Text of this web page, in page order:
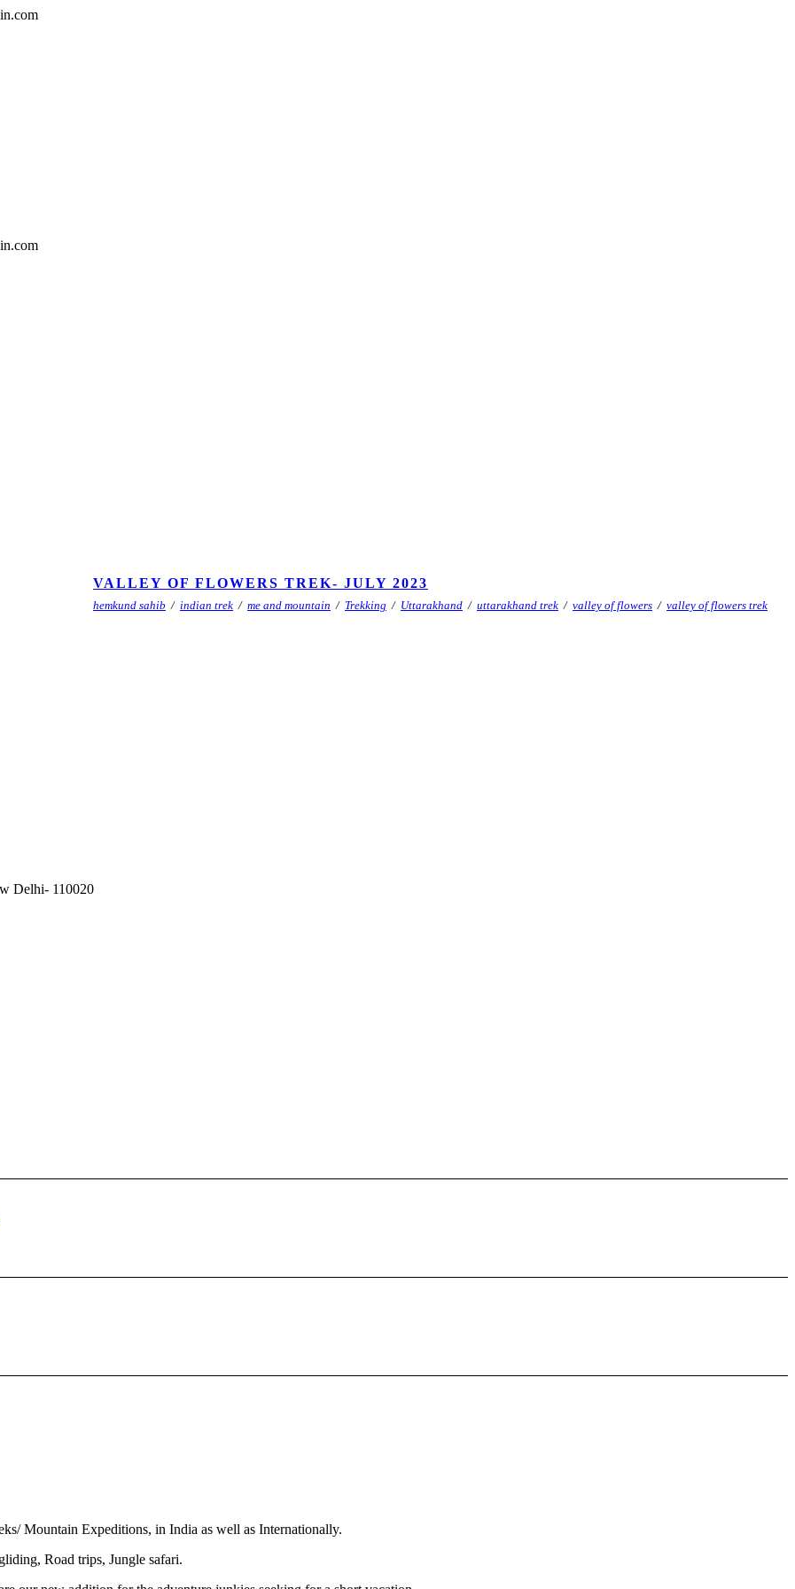
VALLEY OF FLOWERS TREK- JULY 2023
hemkund sahib / indian trek / me and mountain / Trekking / Uttarakhand / uttarakhand trek / valley of flowers / valley of flowers trek
Delhi- 110020
Mountain Expeditions, in India as well as Internationally.
Road trips, Jungle safari.